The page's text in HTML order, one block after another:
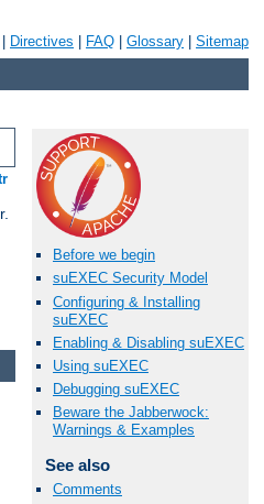
Directives FAQ Glossary Sitemap
Before we begin
suEXEC Security Model
Configuring & Installing
suEXEC
Enabling & Disabling suEXEC
Using suEXEC
Debugging suEXEC
Beware the Jabberwock:
Warnings & Examples
See also
Comments